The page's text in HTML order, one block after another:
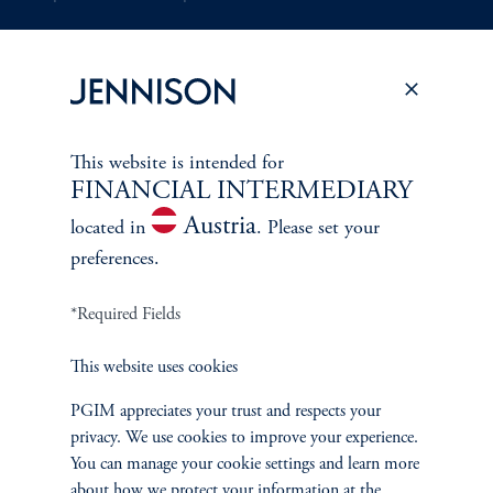
PERSPECTIVES
Overview
This website is intended for
FINANCIAL INTERMEDIARY
located in Austria. Please set your
preferences.
*Required Fields
This website uses cookies
PGIM appreciates your trust and respects your
privacy. We use cookies to improve your experience.
You can manage your cookie settings and learn more